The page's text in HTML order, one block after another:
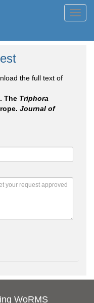
the full text of
The Triphora
Journal of
WoRMS